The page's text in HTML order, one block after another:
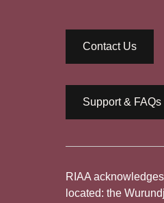
Contact Us
Support & FAQs
RIAA
located: the